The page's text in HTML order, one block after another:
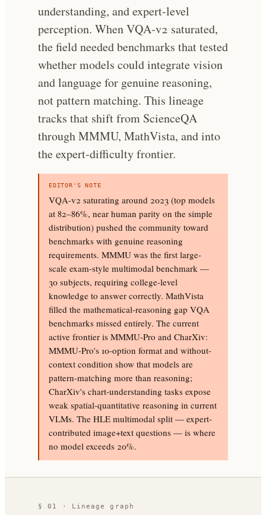
understanding, and expert-level
perception. When VQA-v2 saturated,
the field needed benchmarks that tested
whether models could integrate vision
and language for genuine reasoning,
not pattern matching. This lineage
tracks that shift from ScienceQA
through MMMU, MathVista, and into
the expert-difficulty frontier.
EDITOR'S NOTE
VQA-v2 saturating around 2023 (top models
at 82–86%, near human parity on the simple
distribution) pushed the community toward
benchmarks with genuine reasoning
requirements. MMMU was the first large-
scale exam-style multimodal benchmark —
30 subjects, requiring college-level
knowledge to answer correctly. MathVista
filled the mathematical-reasoning gap VQA
benchmarks missed entirely. The current
active frontier is MMMU-Pro and CharXiv:
MMMU-Pro's 10-option format and without-
context condition show that models are
pattern-matching more than reasoning;
CharXiv's chart-understanding tasks expose
weak spatial-quantitative reasoning in current
VLMs. The HLE multimodal split — expert-
contributed image+text questions — is where
no model exceeds 20%.
§ 01 · Lineage graph